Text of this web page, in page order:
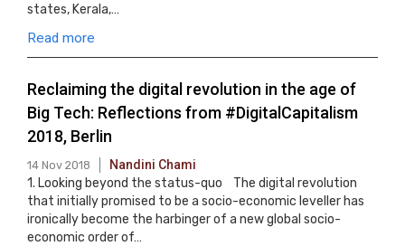
states, Kerala,…
Read more
Reclaiming the digital revolution in the age of
Big Tech: Reflections from #DigitalCapitalism
2018, Berlin
14 Nov 2018 Nandini Chami
1. Looking beyond the status-quo The digital revolution
that initially promised to be a socio-economic leveller has
ironically become the harbinger of a new global socio-
economic order of…